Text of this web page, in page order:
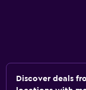
Discover deals